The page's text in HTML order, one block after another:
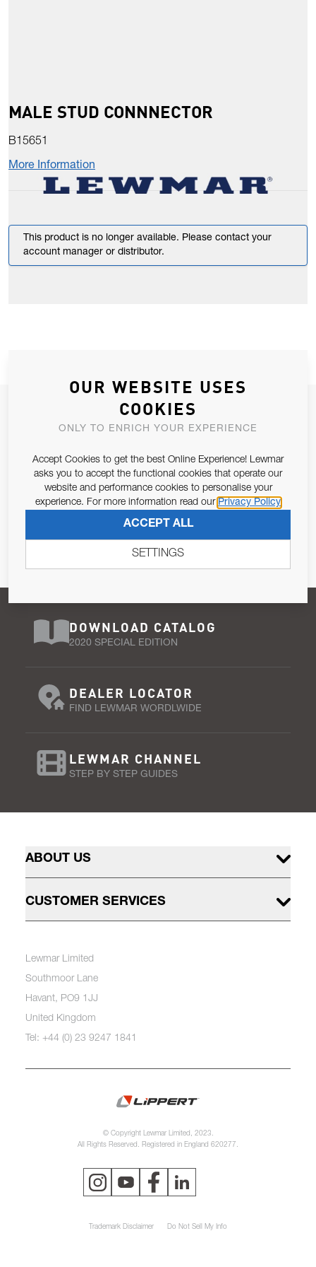
MALE STUD CONNNECTOR
B15651
More Information
This product is no longer available. Please contact your
account manager or distributor.
JOIN OUR NEWSLETTER
ALLOW US TO KEEP IN CONTACT WITH YOU.
Email Address
Pursuant to and for the purposes of Article 13 of the EU REG
SUBSCRIBE
DOWNLOAD CATALOG
2020 SPECIAL EDITION
DEALER LOCATOR
FIND LEWMAR WORDLWIDE
LEWMAR CHANNEL
STEP BY STEP GUIDES
ABOUT US
CUSTOMER SERVICES
Lewmar Limited
Southmoor Lane
Havant, PO9 1JJ
United Kingdom
Tel: +44 (0) 23 9247 1841
© Copyright Lewmar Limited, 2023.
All Rights Reserved. Registered in England 620277.
Trademark Disclaimer Do Not Sell My Info
OUR WEBSITE USES
COOKIES
ONLY TO ENRICH YOUR EXPERIENCE
Accept Cookies to get the best Online Experience! Lewmar
asks you to accept the functional cookies that operate our
website and performance cookies to personalise your
experience. For more information read our Privacy Policy
ACCEPT ALL
SETTINGS